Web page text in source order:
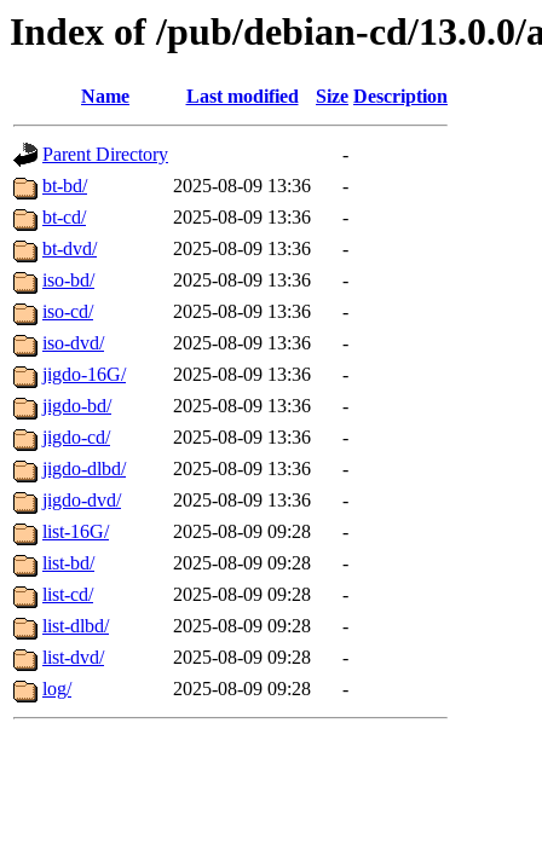
Index of /pub/debian-cd/13.0.0/
Name Last modified Size Description
Parent Directory
-
bt-bd/
2025-08-09 13:36
-
bt-cd/
2025-08-09 13:36
-
bt-dvd/
2025-08-09 13:36
-
iso-bd/
2025-08-09 13:36
-
iso-cd/
2025-08-09 13:36
-
iso-dvd/
2025-08-09 13:36
-
jigdo-16G/
2025-08-09 13:36
-
jigdo-bd/
2025-08-09 13:36
-
jigdo-cd/
2025-08-09 13:36
-
jigdo-dlbd/
2025-08-09 13:36
-
jigdo-dvd/
2025-08-09 13:36
-
list-16G/
2025-08-09 09:28
-
list-bd/
2025-08-09 09:28
-
list-cd/
2025-08-09 09:28
-
list-dlbd/
2025-08-09 09:28
-
list-dvd/
2025-08-09 09:28
-
log/
2025-08-09 09:28 -